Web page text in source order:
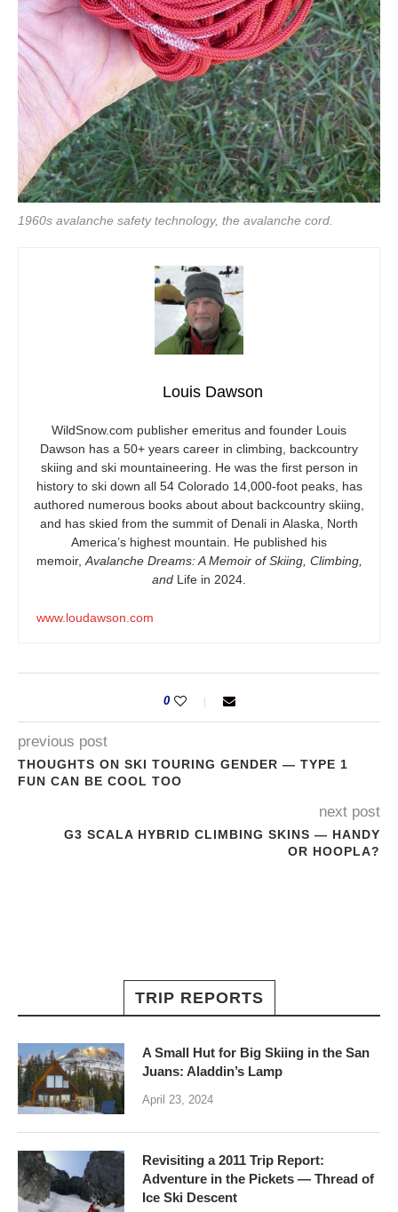
1960s avalanche safety technology, the avalanche cord.
Louis Dawson
WildSnow.com publisher emeritus and founder Louis
Dawson has a 50+ years career in climbing, backcountry
skiing and ski mountaineering. He was the first person in
history to ski down all 54 Colorado 14,000-foot peaks, has
authored numerous books about about backcountry skiing,
and has skied from the summit of Denali in Alaska, North
America’s highest mountain. He published his
memoir,Avalanche Dreams: A Memoir of Skiing, Climbing,
and Life in 2024.
www.loudawson.com
0
previous post
THOUGHTS ON SKI TOURING GENDER — TYPE 1
FUN CAN BE COOL TOO
next post
G3 SCALA HYBRID CLIMBING SKINS — HANDY
OR HOOPLA?
TRIP REPORTS
A Small Hut for Big Skiing in the San
Juans: Aladdin’s Lamp
April 23, 2024
Revisiting a 2011 Trip Report:
Adventure in the Pickets — Thread of
Ice Ski Descent